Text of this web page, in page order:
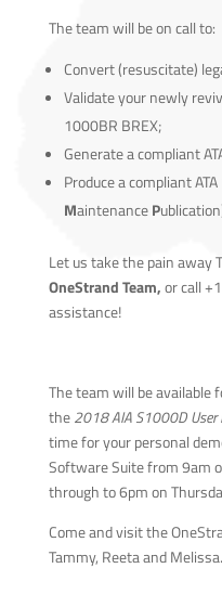
The team will be on call to:
Convert (resuscitate)
Validate your newly
1000BR BREX;
Generate a compliant
Produce a compliant
MaintenanceP
Let us take the pain away
OneStrand Team,or call
assistance!
The team will be
the2018 AIA S1000D User
time for your personal
Software Suite from 9am
through to 6pm on
Come and visit the
Tammy, Reeta and Melissa.